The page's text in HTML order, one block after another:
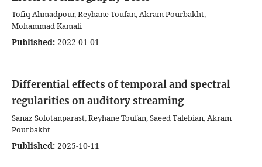
Tofiq Ahmadpour, Reyhane Toufan, Akram Pourbakht,
Mohammad Kamali
Published: 2022-01-01
Differential effects of temporal and spectral
regularities on auditory streaming
Sanaz Solotanparast, Reyhane Toufan, Saeed Talebian, Akram
Pourbakht
Published: 2025-10-11